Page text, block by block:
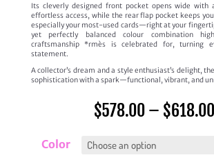
Its cleverly designed front pocket opens wide with
effortless access, while the rear flap pocket keeps
especially your most-used cards—right at your
yet perfectly balanced colour combination
craftsmanship *rmès is celebrated for, turning
statement.
A collector’s dream and a style enthusiast’s delight,
sophistication with a spark—functional, vibrant, and
$578.00 – $618.00
Color